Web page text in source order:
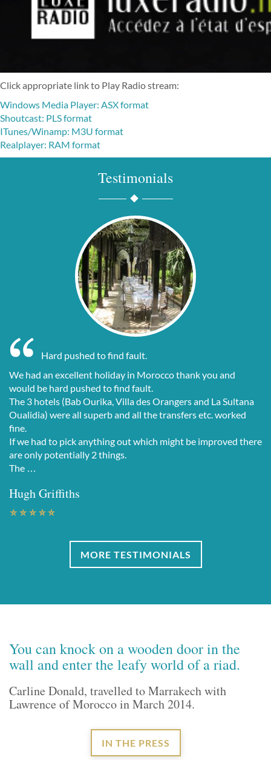
Click appropriate link to Play Radio stream:
Windows Media Player: ASX format
Shoutcast: PLS format
ITunes/Winamp: M3U format
Realplayer: RAM format
Testimonials
Hard pushed to find fault.
We had an excellent holiday in Morocco thank you and
would be hard pushed to find fault.
The 3 hotels (Bab Ourika, Villa des Orangers and La Sultana
Oualidia) were all superb and all the transfers etc. worked
fine.
If we had to pick anything out which might be improved there
are only potentially 2 things.
The …
Hugh Griffiths
MORE TESTIMONIALS
You can knock on a wooden door in the
wall and enter the leafy world of a riad.
Carline Donald, travelled to Marrakech with
Lawrence of Morocco in March 2014.
IN THE PRESS